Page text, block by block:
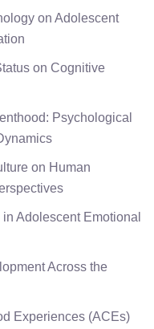
on Adolescent
on Cognitive
Psychological
on Human
Adolescent Emotional
Across the
Experiences (ACEs)